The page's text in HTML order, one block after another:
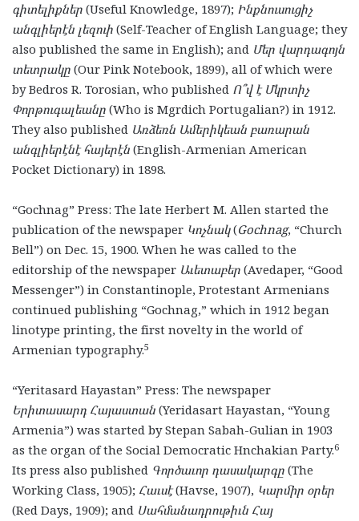
գիտելիքներ (Useful Knowledge, 1897); Ինքնուսուցիչ
անգլիերէն լեզուի (Self-Teacher of English Language; they
also published the same in English); and Մեր վարդագոյն
տետրակը (Our Pink Notebook, 1899), all of which were
by Bedros R. Torosian, who published Ո՞վ է Մկրտիչ
Փորթուգալեանը (Who is Mgrdich Portugalian?) in 1912.
They also published Առձեռն Ամերիկեան բառարան
անգլիերէնէ հայերէն (English-Armenian American
Pocket Dictionary) in 1898.
“Gochnag” Press: The late Herbert M. Allen started the
publication of the newspaper Կոչնակ(Gochnag, “Church
Bell”) on Dec. 15, 1900. When he was called to the
editorship of the newspaper Աւետաբեր (Avedaper, “Good
Messenger”) in Constantinople, Protestant Armenians
continued publishing “Gochnag,” which in 1912 began
linotype printing, the first novelty in the world of
Armenian typography.5
“Yeritasard Hayastan” Press: The newspaper
Երիտասարդ Հայաստան (Yeridasart Hayastan, “Young
Armenia”) was started by Stepan Sabah-Gulian in 1903
as the organ of the Social Democratic Hnchakian Party.6
Its press also published Գործաւոր դասակարգը (The
Working Class, 1905); Հաւսէ (Havse, 1907), Կարմիր օրեր
(Red Days, 1909); and Սահմանադրութիւն Հայ